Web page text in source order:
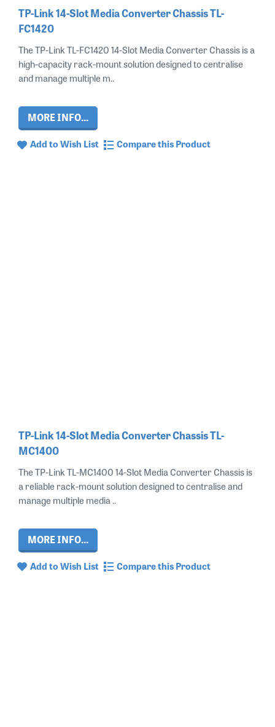
TP-Link 14-Slot Media Converter Chassis TL-
FC1420
The TP-Link TL-FC1420 14-Slot Media Converter Chassis is a
high-capacity rack-mount solution designed to centralise
and manage multiple m..
MORE INFO...
Add to Wish List Compare this Product
TP-Link 14-Slot Media Converter Chassis TL-
MC1400
The TP-Link TL-MC1400 14-Slot Media Converter Chassis is
a reliable rack-mount solution designed to centralise and
manage multiple media ..
MORE INFO...
Add to Wish List Compare this Product